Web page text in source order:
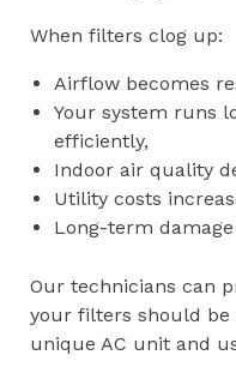
When filters clog up:
Airflow becomes
Your system runs
efficiently,
Indoor air quality
Utility costs
Long-term
Our technicians can
your filters should be
unique AC unit and